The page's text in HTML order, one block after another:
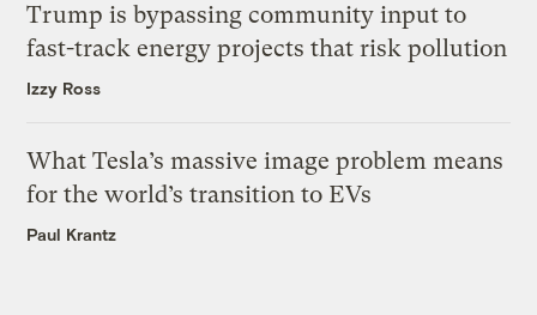
Trump is bypassing community input to
fast-track energy projects that risk pollution
Izzy Ross
What Tesla’s massive image problem means
for the world’s transition to EVs
Paul Krantz